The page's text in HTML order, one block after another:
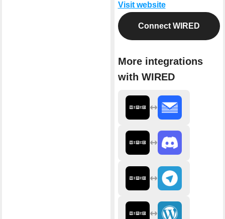
Visit website
Connect WIRED
More integrations
with WIRED